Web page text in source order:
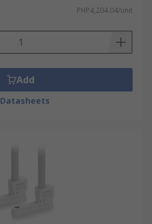
PHP4,204.04/unit
Add
Datasheets